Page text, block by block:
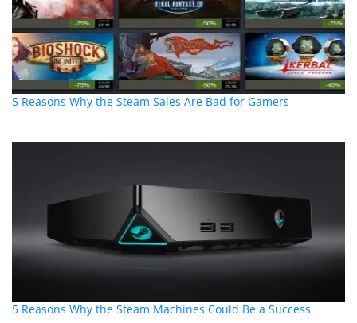
5 Reasons Why the Steam Sales Are Bad for Gamers
5 Reasons Why the Steam Machines Could Be a Success